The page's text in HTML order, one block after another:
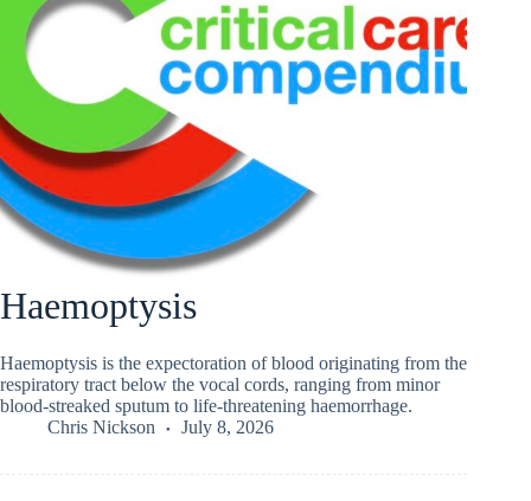
Haemoptysis
Haemoptysis is the expectoration of blood originating from the
respiratory tract below the vocal cords, ranging from minor
blood-streaked sputum to life-threatening haemorrhage.
Chris Nickson
July 8, 2026